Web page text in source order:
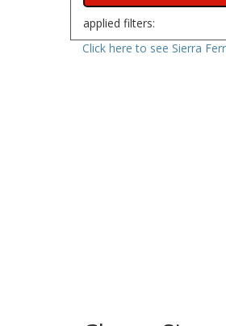
applied filters:
Click here to see Sierra